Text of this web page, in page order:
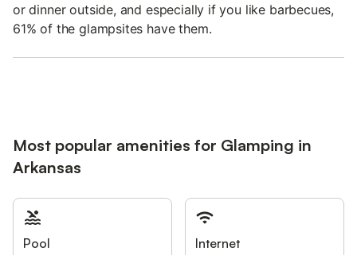
or dinner outside, and especially if you like barbecues,
61% of the glampsites have them.
Most popular amenities for Glamping in
Arkansas
Pool Internet